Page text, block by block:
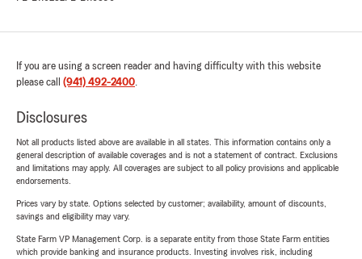
If you are using a screen reader and having difficulty with this website
please call (941) 492-2400.
Disclosures
Not all products listed above are available in all states. This information contains only a
general description of available coverages and is not a statement of contract. Exclusions
and limitations may apply. All coverages are subject to all policy provisions and applicable
endorsements.
Prices vary by state. Options selected by customer; availability, amount of discounts,
savings and eligibility may vary.
State Farm VP Management Corp. is a separate entity from those State Farm entities
which provide banking and insurance products. Investing involves risk, including